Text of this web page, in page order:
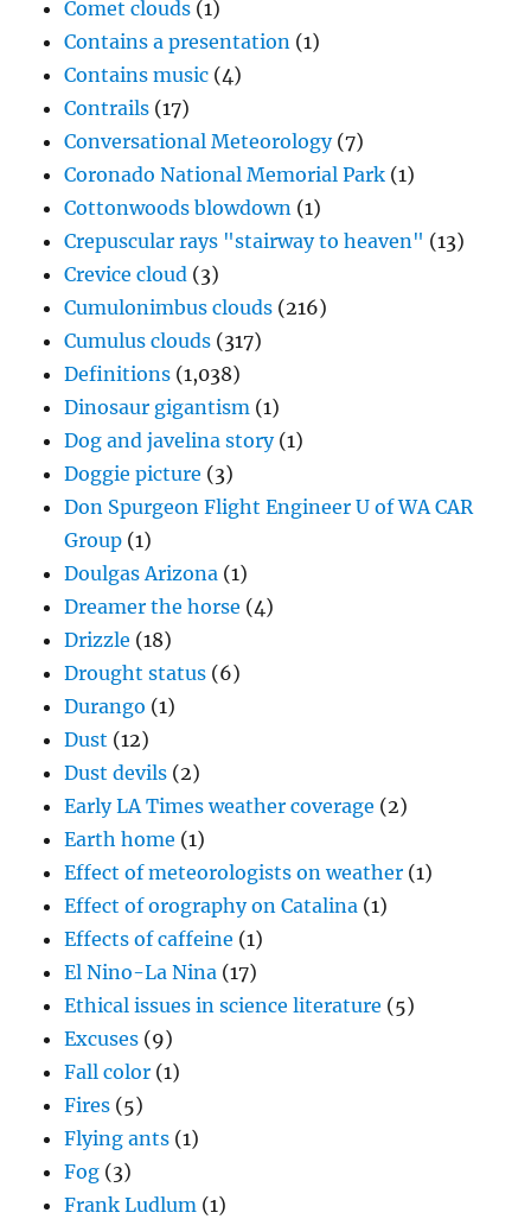
Comet clouds (1)
Contains a presentation (1)
Contains music (4)
Contrails (17)
Conversational Meteorology(7)
Coronado National Memorial Park (1)
Cottonwoods blowdown (1)
Crepuscular rays "stairway to heaven" (13)
Crevice cloud (3)
Cumulonimbus clouds (216)
Cumulus clouds (317)
Definitions (1,038)
Dinosaur gigantism (1)
Dog and javelina story(1)
Doggie picture (3)
Don Spurgeon Flight Engineer U of WA CAR
Group (1)
Doulgas Arizona (1)
Dreamer the horse (4)
Drizzle (18)
Drought status (6)
Durango (1)
Dust (12)
Dust devils (2)
Early LA Times weather coverage (2)
Earth home (1)
Effect of meteorologists on weather (1)
Effect of orography on Catalina (1)
Effects of caffeine (1)
El Nino-La Nina (17)
Ethical issues in science literature (5)
Excuses (9)
Fall color (1)
Fires (5)
Flying ants (1)
Fog (3)
Frank Ludlum (1)